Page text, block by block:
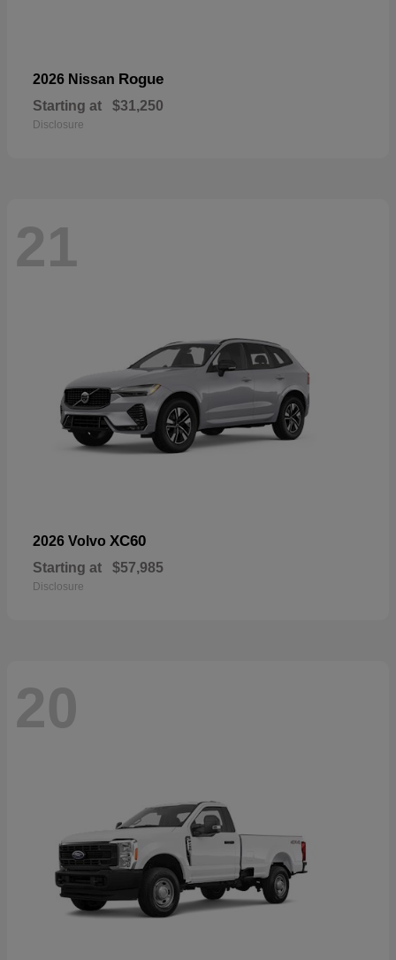
2026 Nissan Rogue
Starting at $31,250
Disclosure
21
2026 Volvo XC60
Starting at $57,985
Disclosure
20